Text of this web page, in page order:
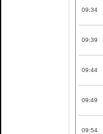
09:34
09:39
09:44
09:49
09:54